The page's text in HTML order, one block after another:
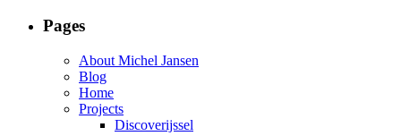
Pages
About Michel Jansen
Blog
Home
Projects
Discoverijssel